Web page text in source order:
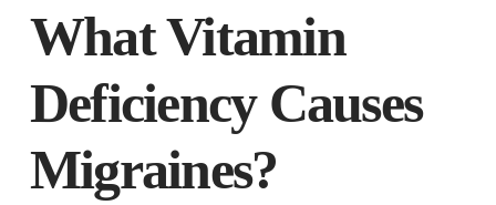
What Vitamin
Deficiency Causes
Migraines?